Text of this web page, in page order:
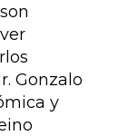
Gonzalo
y